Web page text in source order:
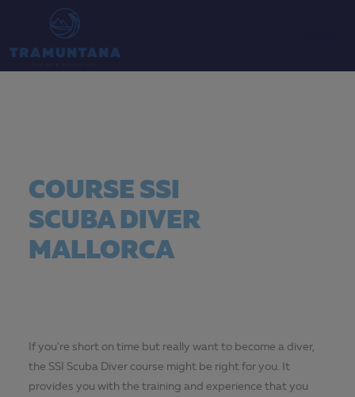
COURSE SSI
SCUBA DIVER
MALLORCA
If you're short on time but really want to become a diver,
the SSI Scuba Diver course might be right for you. It
provides you with the training and experience that you